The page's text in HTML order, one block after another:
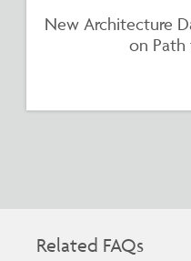
New Architecture
on Path
Related FAQs